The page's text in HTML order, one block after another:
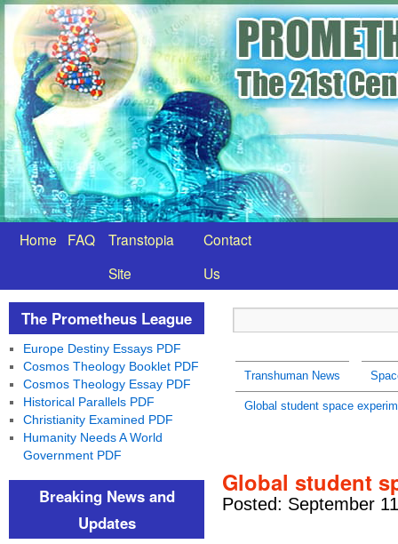
Home FAQ
Transtopia
Site
Contact
Us
Transhuman News
Global student space
Global student
Posted: September
The Prometheus League
Europe Destiny Essays PDF
Cosmos Theology Booklet PDF
Cosmos Theology Essay PDF
Historical Parallels PDF
Christianity Examined PDF
Humanity Needs A World
Government PDF
Breaking News and
Updates